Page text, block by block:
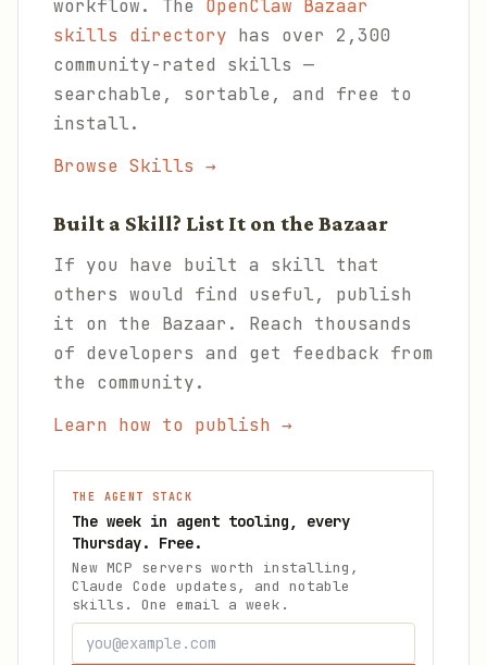
workflow. The OpenClaw Bazaar
skills directory has over 2,300
community-rated skills —
searchable, sortable, and free to
install.
Browse Skills →
Built a Skill? List It on the Bazaar
If you have built a skill that
others would find useful, publish
it on the Bazaar. Reach thousands
of developers and get feedback from
the community.
Learn how to publish →
THE AGENT STACK
The week in agent tooling, every
Thursday. Free.
New MCP servers worth installing,
Claude Code updates, and notable
skills. One email a week.